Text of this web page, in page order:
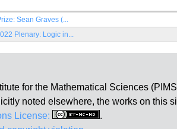
Sean Graves (...
Plenary: Logic in...
for the Mathematical Sciences
noted elsewhere, the works on this
License:
.